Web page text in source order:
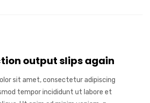
output slips again
sit amet, consectetur adipiscing
tempor incididunt ut labore et